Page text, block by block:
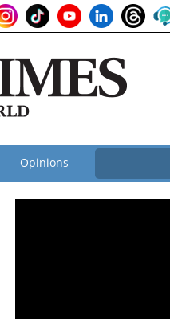
Opinions